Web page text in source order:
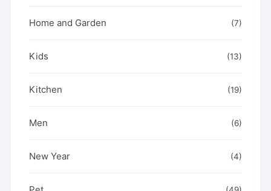
Home and Garden (7)
Kids (13)
Kitchen (19)
Men (6)
New Year (4)